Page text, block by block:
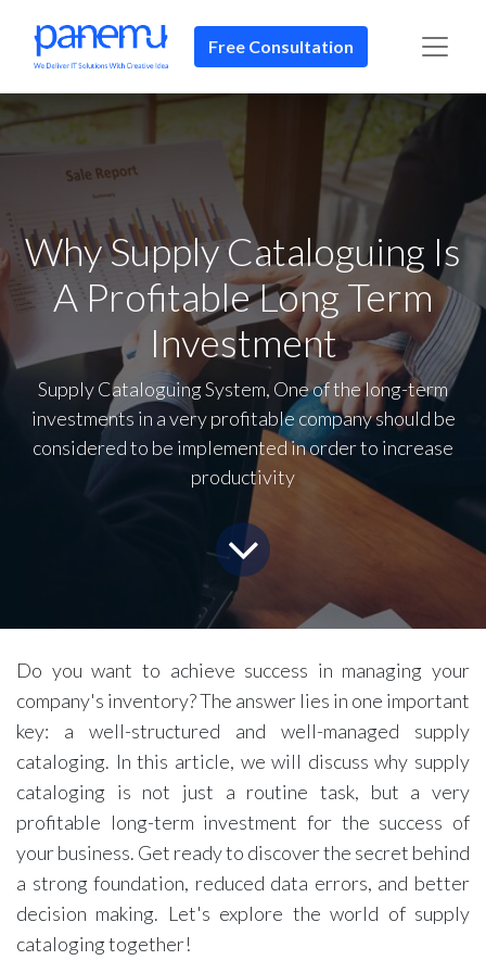
Free Consultation​​
Why Supply Cataloguing Is
A Profitable Long Term
Investment
Supply Cataloguing System, One of the long-term
investments in a very profitable company should be
considered to be implemented in order to increase
productivity
Do you want to achieve success in managing your
company's inventory? The answer lies in one important
key: a well-structured and well-managed supply
cataloging. In this article, we will discuss why supply
cataloging is not just a routine task, but a very
profitable long-term investment for the success of
your business. Get ready to discover the secret behind
a strong foundation, reduced data errors, and better
decision making. Let's explore the world of supply
cataloging together!